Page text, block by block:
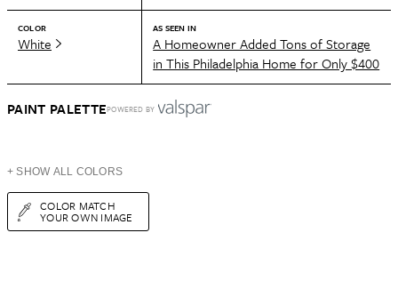
COLOR
White
AS SEEN IN
A Homeowner Added Tons of Storage
in This Philadelphia Home for Only $400
PAINT PALETTEPOWERED BY
+ SHOW ALL COLORS
COLOR MATCH
YOUR OWN IMAGE